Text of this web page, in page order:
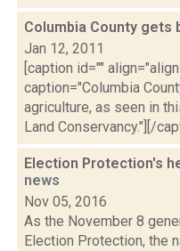
Columbia County gets
Jan 12, 2011
[caption id=""
caption="Columbia
agriculture, as seen in
Land Conservancy."][/
Election Protection's
news
Nov 05, 2016
As the November 8
Election Protection, the